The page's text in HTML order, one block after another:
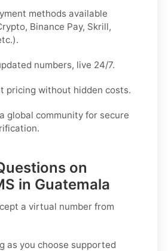
methods available
Binance Pay, Skrill,
numbers, live 24/7.
pricing without hidden costs.
global community for secure
on
in Guatemala
a virtual number from
as you choose supported